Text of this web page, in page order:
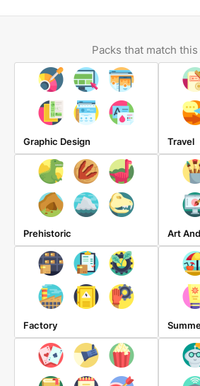
Packs that match
Graphic Design Travel
Prehistoric Art
Factory